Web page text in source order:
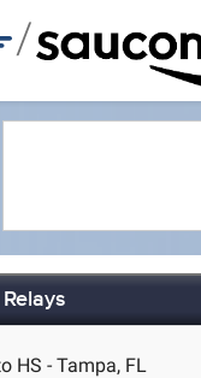
/
HS - Tampa, FL